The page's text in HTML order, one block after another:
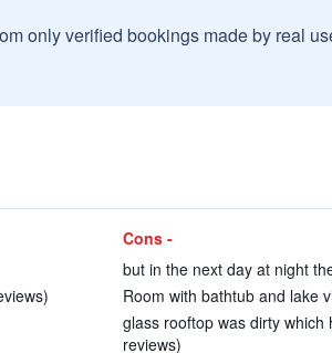
only verified bookings made by real
Cons -
but in the next day at night
Room with bathtub and lake
glass rooftop was dirty
reviews)